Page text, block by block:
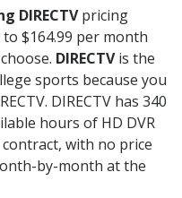
DIRECTVpricing
$164.99 per month
DIRECTVis the
sports because you
DIRECTV has 340
hours of HD DVR
with no price
by-month at the